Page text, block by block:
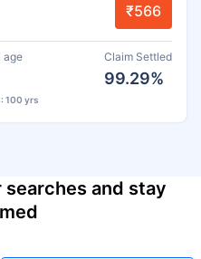
₹566
age
100 yrs
Claim Settled
99.29%
and stay